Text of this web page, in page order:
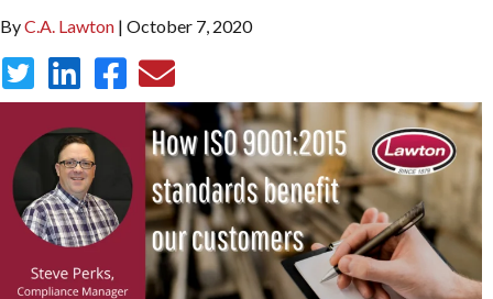
ByC.A. Lawton | October 7, 2020